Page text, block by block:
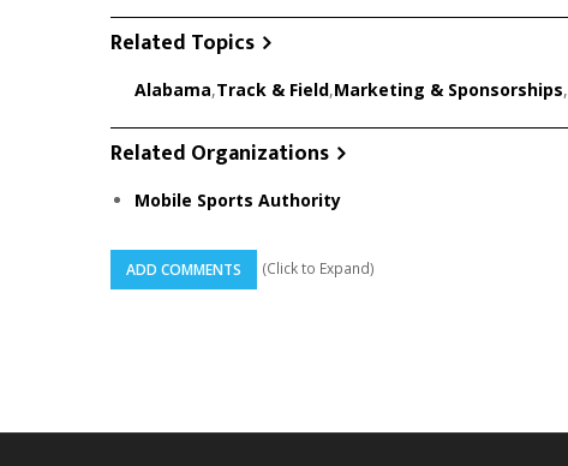
Related Topics
Alabama,Track & Field,Marketing & Sponsorships,
Related Organizations
Mobile Sports Authority
ADD COMMENTS (Click to Expand)